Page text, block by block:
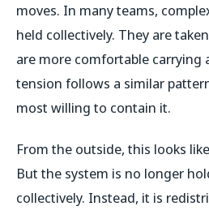
moves. In many teams,
held collectively. They are
are more comfortable carrying
tension follows a similar
most willing to contain it.
From the outside, this looks
But the system is no longer
collectively. Instead, it is